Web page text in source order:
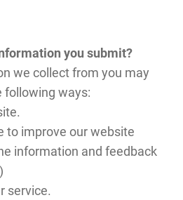
you submit?
we collect from you may
following ways:
to improve our website
information and feedback
service.